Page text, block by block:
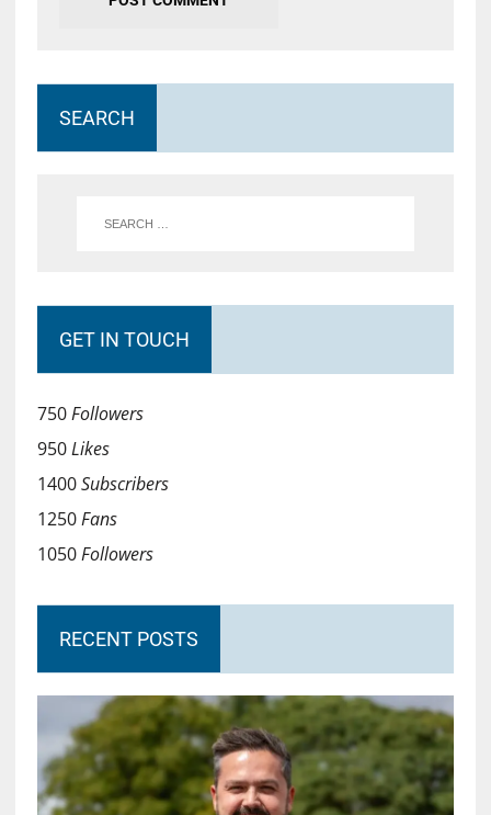
SEARCH
GET IN TOUCH
750Followers
950Likes
1400Subscribers
1250Fans
1050Followers
RECENT POSTS